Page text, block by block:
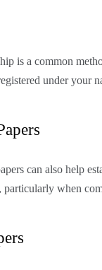
is a common
under your
can also help
when